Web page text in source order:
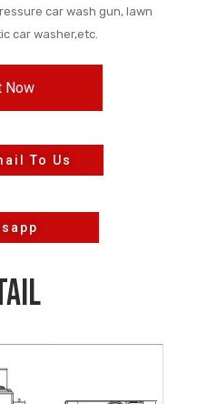
car wash gun, lawn
car washer,etc.
Now
To Us